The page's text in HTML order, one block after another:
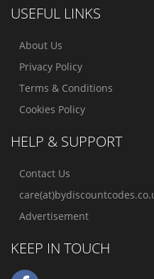
USEFUL LINKS
About Us
Privacy Policy
Terms & Conditions
Cookies Policy
HELP & SUPPORT
Contact Us
Advertisement
KEEP IN TOUCH